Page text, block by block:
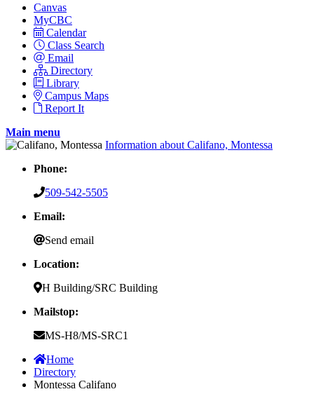
Canvas
MyCBC
Calendar
Class Search
Email
Directory
Library
Campus Maps
Report It
Main menu
Information about Califano, Montessa
Phone:
509-542-5505
Email:
Send email
Location:
H Building/SRC Building
Mailstop:
MS-H8/MS-SRC1
Home
Directory
Montessa Califano